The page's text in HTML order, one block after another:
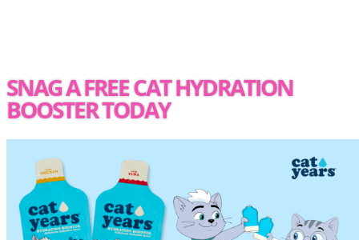
SNAG A FREE CAT HYDRATION
BOOSTER TODAY